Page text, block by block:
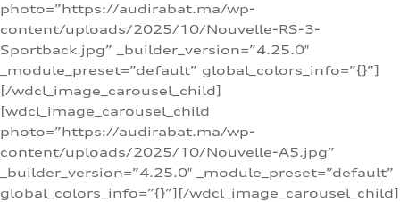
photo=”https://audirabat.ma/wp-
content/uploads/2025/10/Nouvelle-RS-3-
Sportback.jpg” _builder_version=”4.25.0″
_module_preset=”default” global_colors_info=”{}”]
[/wdcl_image_carousel_child]
[wdcl_image_carousel_child
photo=”https://audirabat.ma/wp-
content/uploads/2025/10/Nouvelle-A5.jpg”
_builder_version=”4.25.0″ _module_preset=”default”
global_colors_info=”{}”][/wdcl_image_carousel_child]